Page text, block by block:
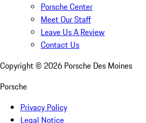
Porsche Center
Meet Our Staff
Leave Us A Review
Contact Us
Copyright © 2026 Porsche Des Moines
Porsche
Privacy Policy
Legal Notice